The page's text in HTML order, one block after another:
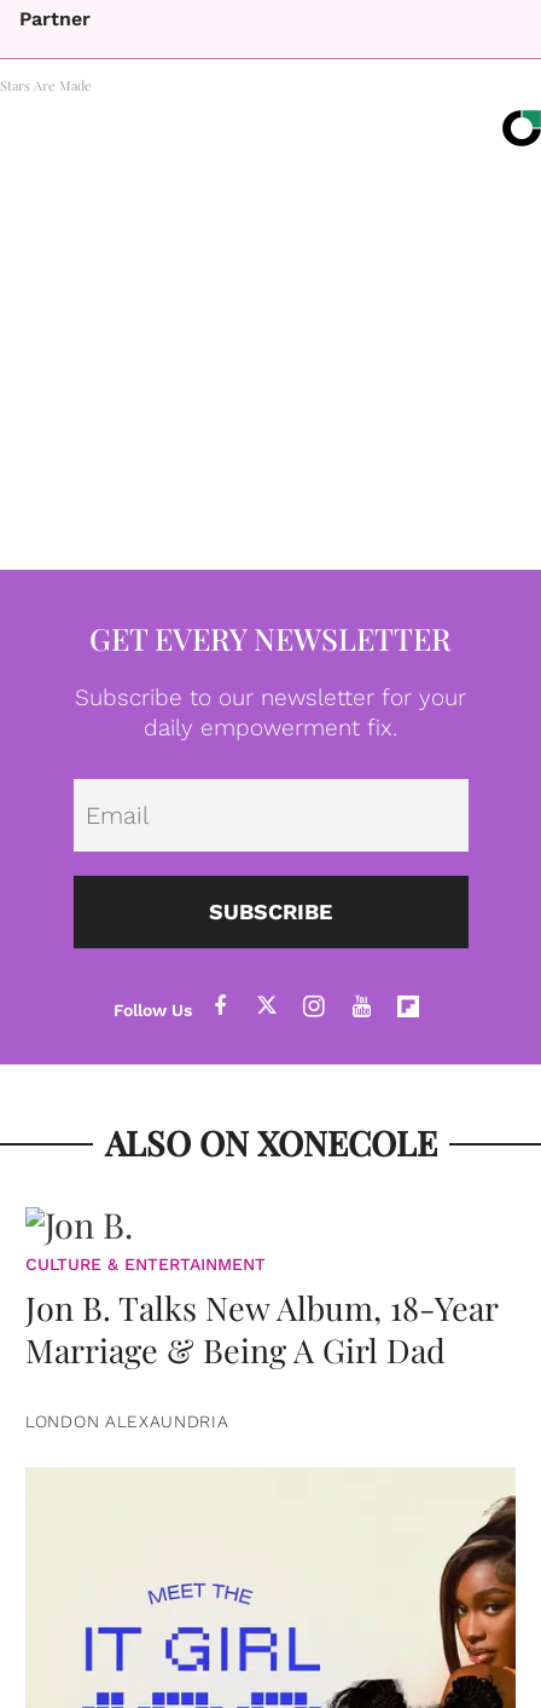
Partner
Stars Are Made
GET EVERY NEWSLETTER
Subscribe to our newsletter for your
daily empowerment fix.
SUBSCRIBE
ALSO ON XONECOLE
CULTURE & ENTERTAINMENT
Jon B. Talks New Album, 18-Year
Marriage & Being A Girl Dad
LONDON ALEXAUNDRIA